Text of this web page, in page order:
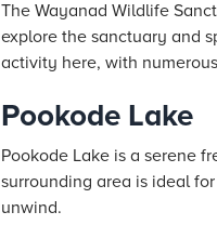
The Wayanad Wildlife
explore the sanctuary and
activity here, with
Pookode Lake
Pookode Lake is a serene
surrounding area is ideal
unwind.